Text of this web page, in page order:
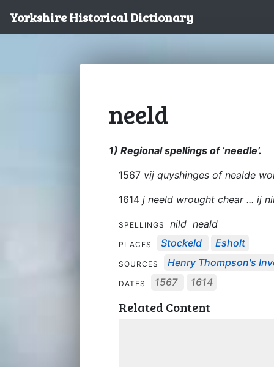
Yorkshire Historical Dictionary
neeld
1) Regional spellings of ‘needle’.
1567 vij quyshinges of nealde
1614 j neeld wrought chear ... ij
SPELLINGS nild neald
PLACES Stockeld Esholt
SOURCES Henry Thompson's
DATES 1567 1614
Related Content